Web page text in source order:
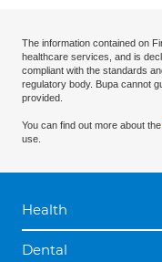
The information contained on
healthcare services, and is
compliant with the standards
regulatory body. Bupa cannot
provided.
You can find out more about the
use.
Health
Dental